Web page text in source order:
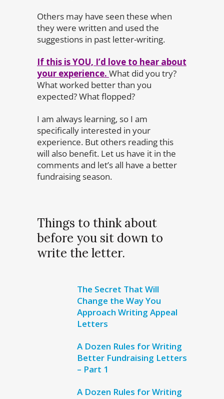
Others may have seen these when
they were written and used the
suggestions in past letter-writing.
If this is YOU, I’d love to hear about
your experience. What did you try?
What worked better than you
expected? What flopped?
I am always learning, so I am
specifically interested in your
experience. But others reading this
will also benefit. Let us have it in the
comments and let’s all have a better
fundraising season.
Things to think about
before you sit down to
write the letter.
The Secret That Will
Change the Way You
Approach Writing Appeal
Letters
A Dozen Rules for Writing
Better Fundraising Letters
– Part 1
A Dozen Rules for Writing